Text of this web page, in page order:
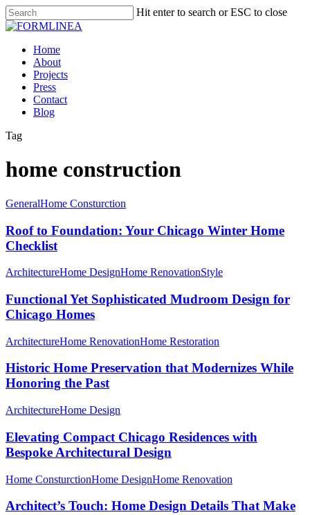
Skip
to
content
Hit enter to search or ESC to close
Close
Menu
Home
About
Projects
Press
Contact
Blog
Tag
home construction
GeneralHome Consturction
Roof to Foundation: Your Chicago Winter Home
Checklist
ArchitectureHome DesignHome RenovationStyle
Functional Yet Sophisticated Mudroom Design for
Chicago Homes
ArchitectureHome RenovationHome Restoration
Historic Home Preservation that Modernizes While
Honoring the Past
ArchitectureHome Design
Elevating Compact Chicago Residences with
Bespoke Architectural Design
Home ConsturctionHome DesignHome Renovation
Architect’s Touch: Home Design Details That Make